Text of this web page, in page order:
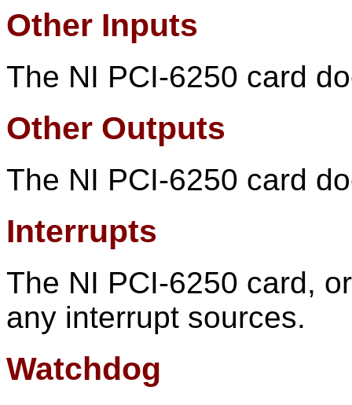
Other Inputs
The NI PCI-6250 card
Other Outputs
The NI PCI-6250 card
Interrupts
The NI PCI-6250 card,
any interrupt sources.
Watchdog